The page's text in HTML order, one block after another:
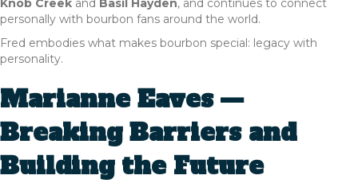
Knob Creek and Basil Hayden, and continues to connect
personally with bourbon fans around the world.
Fred embodies what makes bourbon special: legacy with
personality.
Marianne Eaves —
Breaking Barriers and
Building the Future